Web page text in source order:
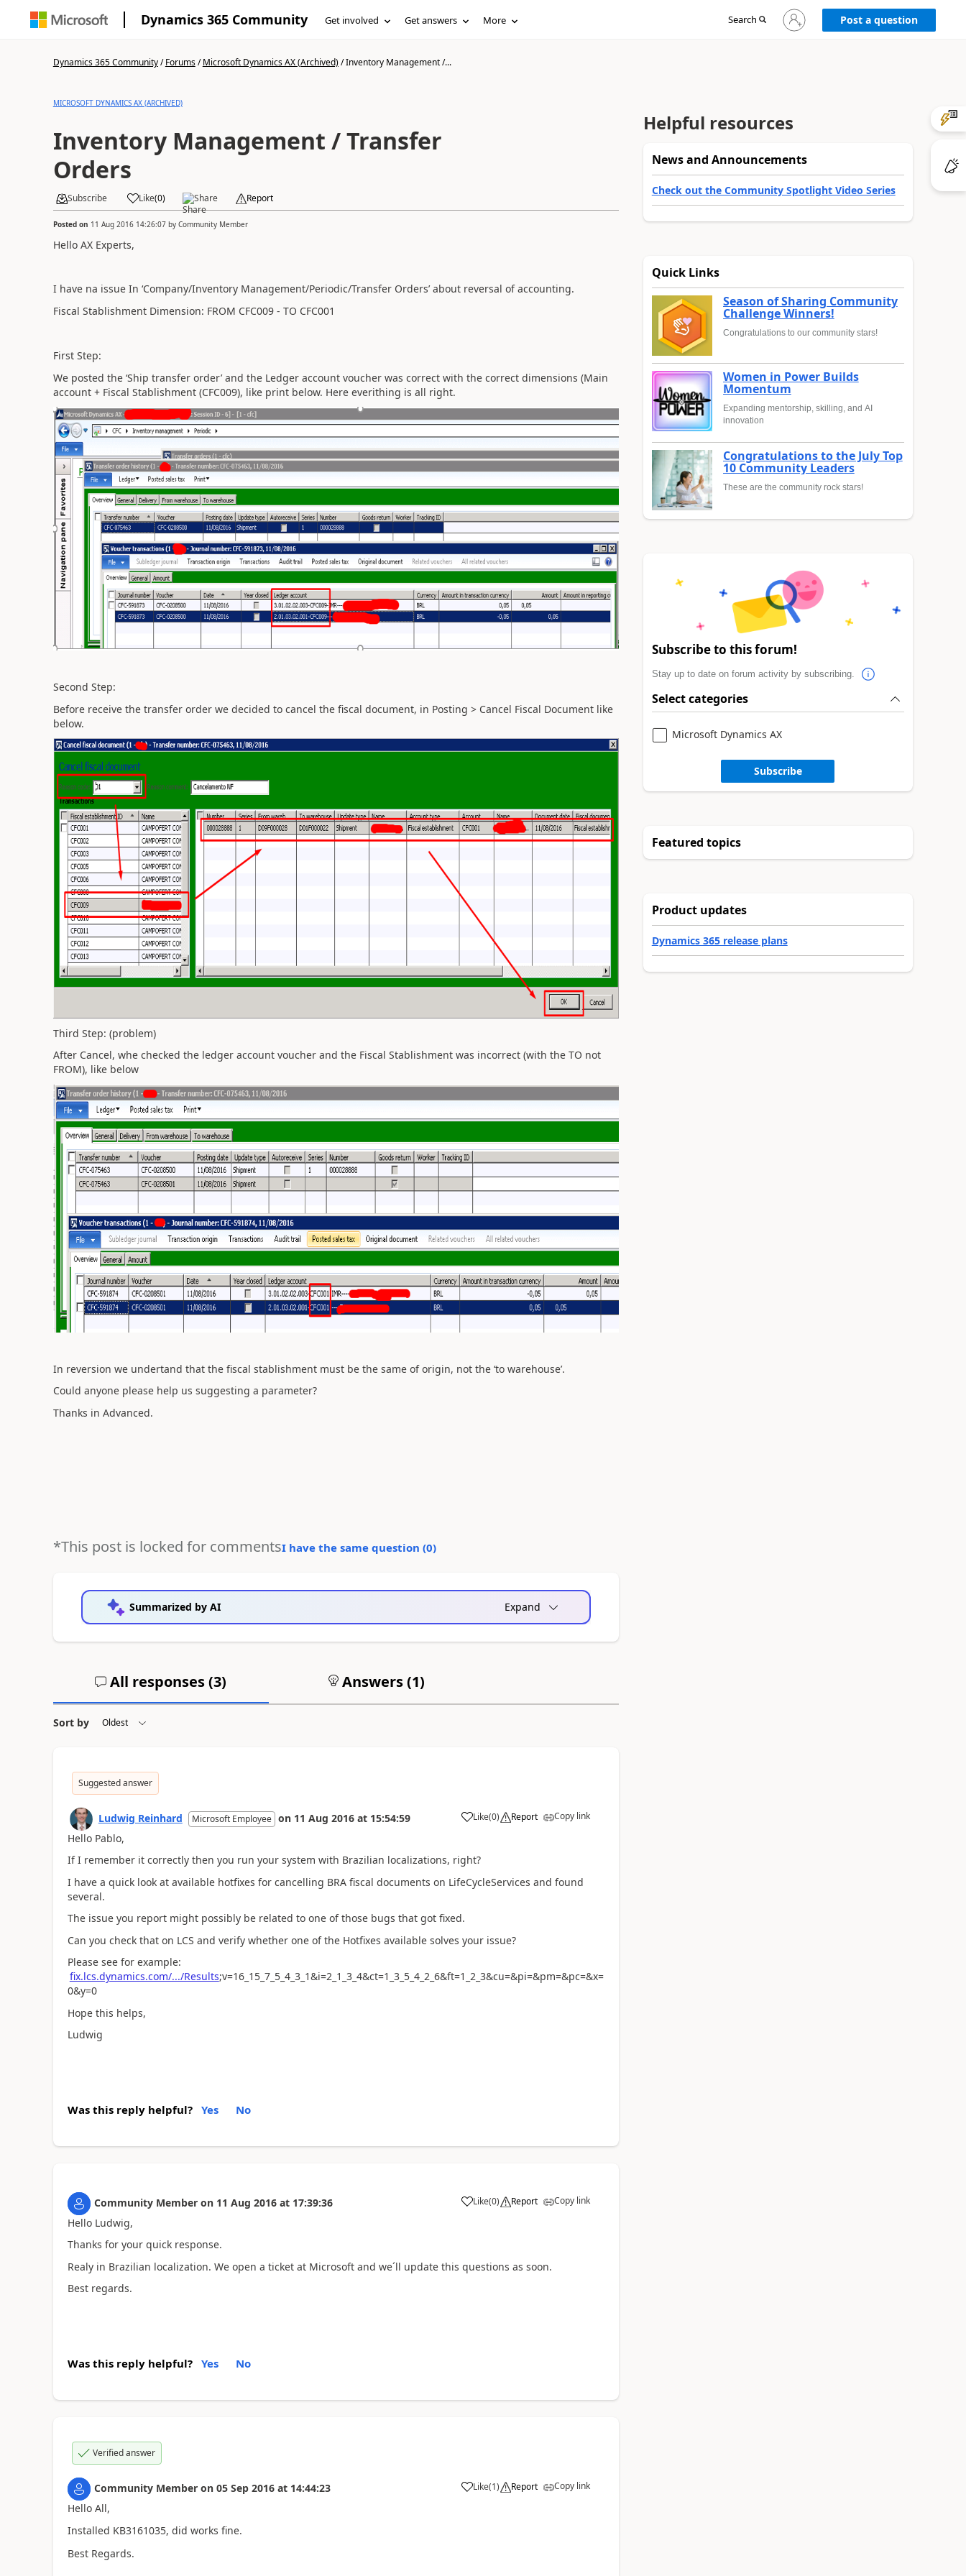
Dynamics 365 Community Get involved Get answers More Search
Sign
in
Post a question
Dynamics 365 Community/Forums/Microsoft Dynamics AX (Archived)/Inventory Management /...
MICROSOFT DYNAMICS AX (ARCHIVED)
Inventory Management / Transfer
Orders
Subscribe Like(0) Share Report
Posted on 11 Aug 2016 14:26:07by Community Member
Hello AX Experts,
I have na issue In ‘Company/Inventory Management/Periodic/Transfer Orders’ about reversal of accounting.
Fiscal Stablishment Dimension: FROM CFC009 - TO CFC001
First Step:
We posted the ‘Ship transfer order’ and the Ledger account voucher was correct with the correct dimensions (Main
account + Fiscal Stablishment (CFC009), like print below. Here everithing is all right.
Second Step:
Before receive the transfer order we decided to cancel the fiscal document, in Posting > Cancel Fiscal Document like
below.
Third Step: (problem)
After Cancel, whe checked the ledger account voucher and the Fiscal Stablishment was incorrect (with the TO not
FROM), like below
In reversion we undertand that the fiscal stablishment must be the same of origin, not the ‘to warehouse’.
Could anyone please help us suggesting a parameter?
Thanks in Advanced.
*This post is locked for commentsI have the same question (0)
Summarized by AI Expand
All responses (3) Answers (1)
Sort by
Suggested answer
Ludwig Reinhard Microsoft Employee on 11 Aug 2016 at 15:54:59 Like(0) Report Copy link
Hello Pablo,
If I remember it correctly then you run your system with Brazilian localizations, right?
I have a quick look at available hotfixes for cancelling BRA fiscal documents on LifeCycleServices and found
several.
The issue you report might possibly be related to one of those bugs that got fixed.
Can you check that on LCS and verify whether one of the Hotfixes available solves your issue?
Please see for example:
fix.lcs.dynamics.com/.../Results;v=16_15_7_5_4_3_1&i=2_1_3_4&ct=1_3_5_4_2_6&ft=1_2_3&cu=&pi=&pm=&pc=&x=
0&y=0
Hope this helps,
Ludwig
Was this reply helpful? Yes No
Community Member on 11 Aug 2016 at 17:39:36 Like(0) Report Copy link
Hello Ludwig,
Thanks for your quick response.
Realy in Brazilian localization. We open a ticket at Microsoft and we´ll update this questions as soon.
Best regards.
Was this reply helpful? Yes No
Verified answer
Community Member on 05 Sep 2016 at 14:44:23 Like(1) Report Copy link
Hello All,
Installed KB3161035, did works fine.
Best Regards.
Helpful resources
News and Announcements
Check out the Community Spotlight Video Series
Quick Links
Season of Sharing Community
Challenge Winners!
Congratulations to our community stars!
Women in Power Builds
Momentum
Expanding mentorship, skilling, and AI
innovation
Congratulations to the July Top
10 Community Leaders
These are the community rock stars!
Subscribe to this forum!
Stay up to date on forum activity by subscribing.
Select categories
Microsoft Dynamics AX
Subscribe
Featured topics
Product updates
Dynamics 365 release plans